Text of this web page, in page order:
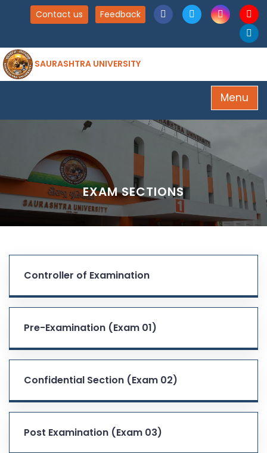
Contact us Feedback
SAURASHTRA UNIVERSITY
Menu
EXAM SECTIONS
Controller of Examination
Pre-Examination (Exam 01)
Confidential Section (Exam 02)
Post Examination (Exam 03)